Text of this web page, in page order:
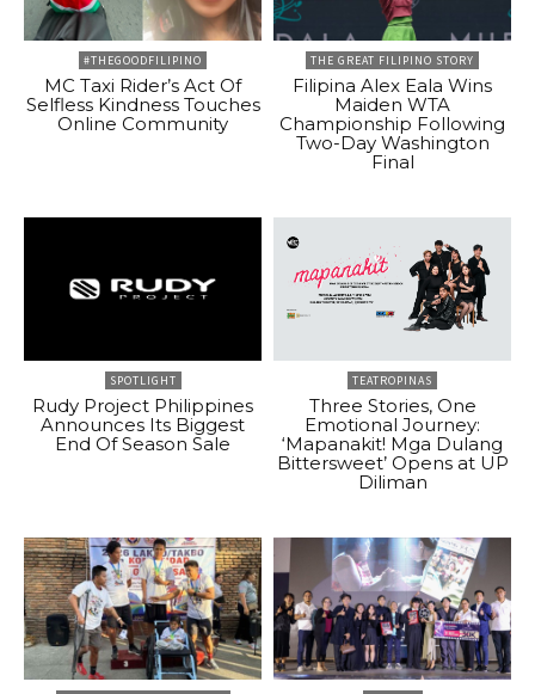
#THEGOODFILIPINO
MC Taxi Rider’s Act Of
Selfless Kindness Touches
Online Community
THE GREAT FILIPINO STORY
Filipina Alex Eala Wins
Maiden WTA
Championship Following
Two-Day Washington
Final
SPOTLIGHT
Rudy Project Philippines
Announces Its Biggest
End Of Season Sale
TEATROPINAS
Three Stories, One
Emotional Journey:
‘Mapanakit! Mga Dulang
Bittersweet’ Opens at UP
Diliman